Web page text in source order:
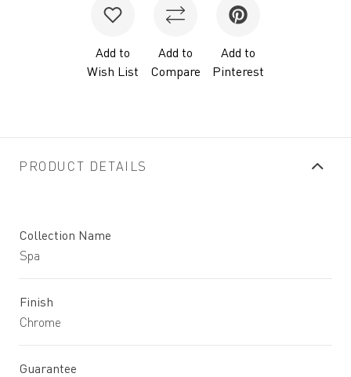
Add to
Wish List
Add to
Compare
Add to
Pinterest
PRODUCT DETAILS
Collection Name
Spa
Finish
Chrome
Guarantee